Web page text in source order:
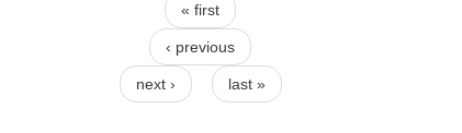
Pages
« first
‹ previous
next › last »